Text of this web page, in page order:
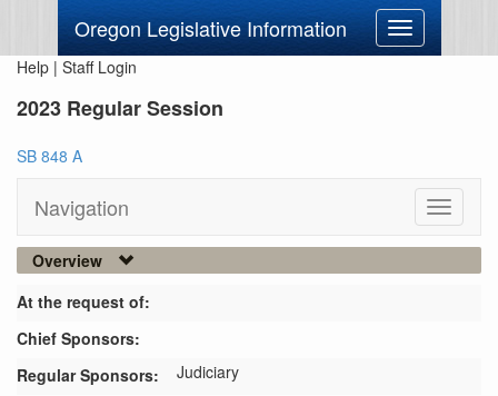
Oregon Legislative Information
Toggle
navigation
Help | Staff Login
2023 Regular Session
SB 848 A
Navigation
Toggle
Overview
At the request of:
Chief Sponsors:
Regular Sponsors:
Judiciary